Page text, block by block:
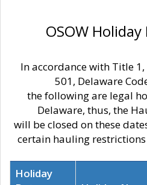
OSOW
In accordance with Title
501, Delaware
the following are legal
Delaware, thus, the
will be closed on these
certain hauling
Holiday